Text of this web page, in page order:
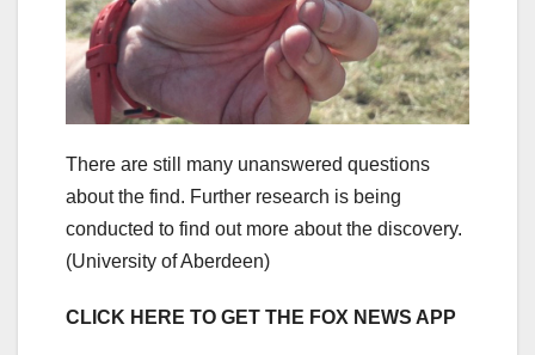
There are still many unanswered questions
about the find. Further research is being
conducted to find out more about the discovery.
(University of Aberdeen)
CLICK HERE TO GET THE FOX NEWS APP